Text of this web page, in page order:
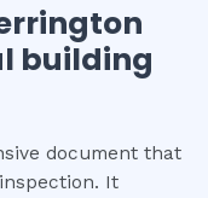
building
document that
It